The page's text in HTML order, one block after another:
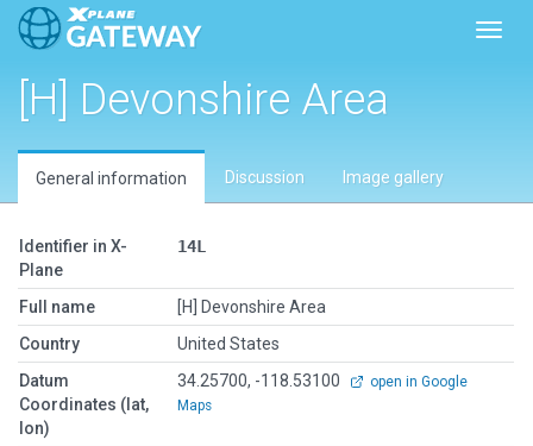
[H] Devonshire Area
General information Discussion Image gallery
Identifier in X-
Plane
14L
Full name
[H] Devonshire Area
Country
United States
Datum
Coordinates (lat,
lon)
34.25700, -118.53100
open in Google
Maps